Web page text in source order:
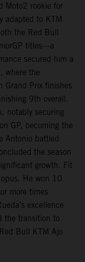
Moto2 rookie for
adapted to KTM
the Red Bull
titles—a
secured him a
where the
Grand Prix finishes
9th overall.
notably securing
GP, becoming the
Antonio battled
the season
growth. Fit
He won 10
more times
excellence
the transition to
Bull KTM Ajo